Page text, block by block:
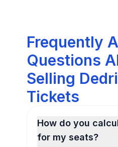
Frequently
Questions
Selling
Tickets
How do you
for my seats?